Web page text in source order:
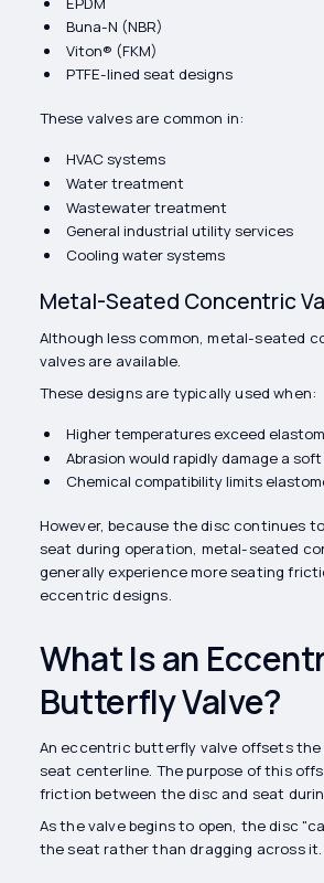
Buna-N (NBR)
Viton® (FKM)
PTFE-lined seat designs
These valves are common in:
HVAC systems
Water treatment
Wastewater treatment
General industrial utility services
Cooling water systems
Metal-Seated Concentric
Although less common, metal-seated
valves are available.
These designs are typically used when:
Higher temperatures exceed
Abrasion would rapidly damage a
Chemical compatibility limits
However, because the disc continues
seat during operation, metal-seated
generally experience more seating
eccentric designs.
What Is an
Butterfly Valve?
An eccentric butterfly valve offsets
seat centerline. The purpose of this
friction between the disc and seat
As the valve begins to open, the disc
the seat rather than dragging across it.